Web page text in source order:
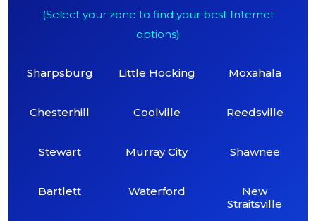
(Select your zone to find your best Internet
options)
Sharpsburg
Chesterhill
Stewart
Bartlett
Little Hocking
Coolville
Murray City
Waterford
Moxahala
Reedsville
Shawnee
New
Straitsville